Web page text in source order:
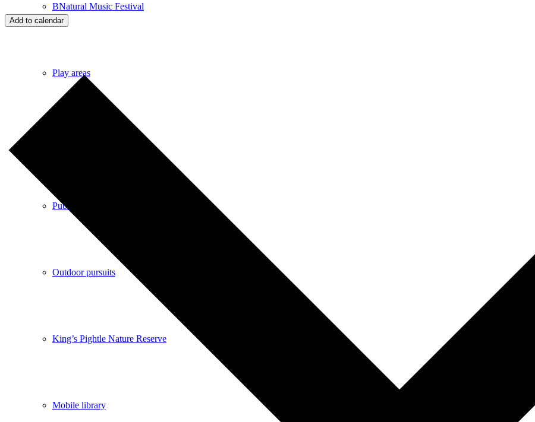
BNatural Music Festival
Play areas
Pubs
Outdoor pursuits
King’s Pightle Nature Reserve
Mobile library
Add to calendar